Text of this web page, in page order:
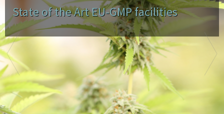
State of the Art EU-GMP facilities